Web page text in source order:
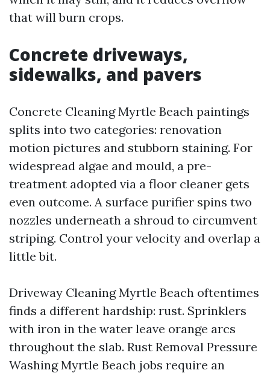
that will burn crops.
Concrete driveways,
sidewalks, and pavers
Concrete Cleaning Myrtle Beach paintings
splits into two categories: renovation
motion pictures and stubborn staining. For
widespread algae and mould, a pre-
treatment adopted via a floor cleaner gets
even outcome. A surface purifier spins two
nozzles underneath a shroud to circumvent
striping. Control your velocity and overlap a
little bit.
Driveway Cleaning Myrtle Beach oftentimes
finds a different hardship: rust. Sprinklers
with iron in the water leave orange arcs
throughout the slab. Rust Removal Pressure
Washing Myrtle Beach jobs require an